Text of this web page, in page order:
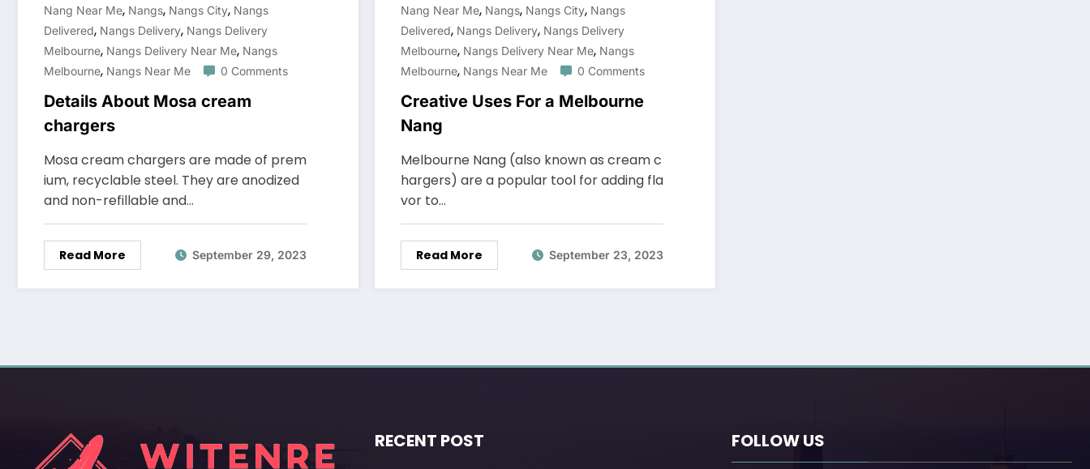
Nang Near Me, Nangs, Nangs City, Nangs
Delivered, Nangs Delivery, Nangs Delivery
Melbourne, Nangs Delivery Near Me, Nangs
Melbourne, Nangs Near Me 0 Comments
Details About Mosa cream
chargers
Mosa cream chargers are made of prem
ium, recyclable steel. They are anodized
and non-refillable and…
Read More September 29, 2023
Nang Near Me, Nangs, Nangs City, Nangs
Delivered, Nangs Delivery, Nangs Delivery
Melbourne, Nangs Delivery Near Me, Nangs
Melbourne, Nangs Near Me 0 Comments
Creative Uses For a Melbourne
Nang
Melbourne Nang (also known as cream c
hargers) are a popular tool for adding fla
vor to…
Read More September 23, 2023
RECENT POST FOLLOW US